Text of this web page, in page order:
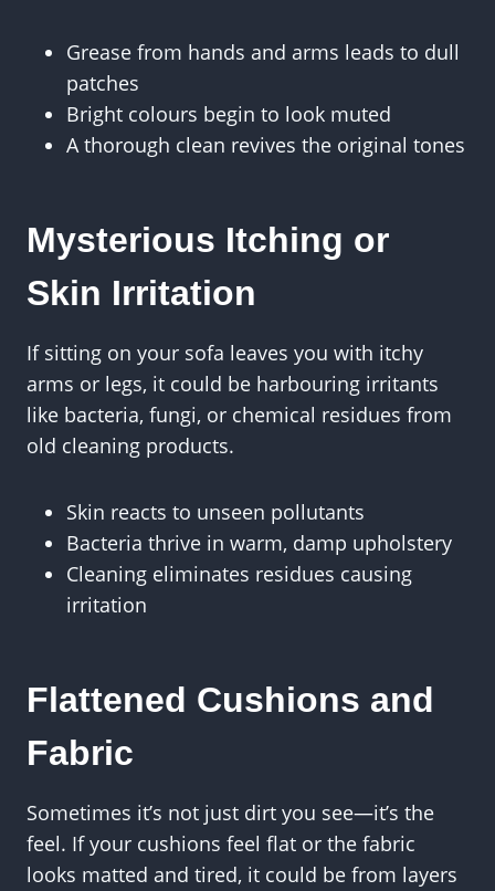
Grease from hands and arms leads to dull
patches
Bright colours begin to look muted
A thorough clean revives the original tones
Mysterious Itching or
Skin Irritation
If sitting on your sofa leaves you with itchy
arms or legs, it could be harbouring irritants
like bacteria, fungi, or chemical residues from
old cleaning products.
Skin reacts to unseen pollutants
Bacteria thrive in warm, damp upholstery
Cleaning eliminates residues causing
irritation
Flattened Cushions and
Fabric
Sometimes it’s not just dirt you see—it’s the
feel. If your cushions feel flat or the fabric
looks matted and tired, it could be from layers